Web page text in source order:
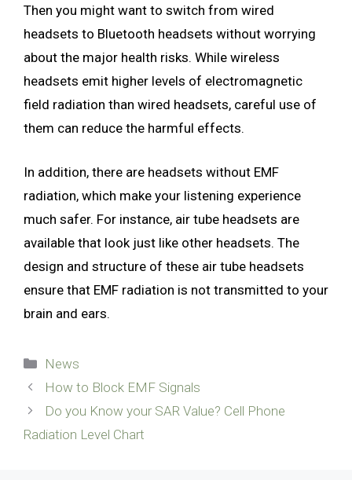
Then you might want to switch from wired
headsets to Bluetooth headsets without worrying
about the major health risks. While wireless
headsets emit higher levels of electromagnetic
field radiation than wired headsets, careful use of
them can reduce the harmful effects.
In addition, there are headsets without EMF
radiation, which make your listening experience
much safer. For instance, air tube headsets are
available that look just like other headsets. The
design and structure of these air tube headsets
ensure that EMF radiation is not transmitted to your
brain and ears.
Categories
News
How to Block EMF Signals
Do you Know your SAR Value? Cell Phone
Radiation Level Chart